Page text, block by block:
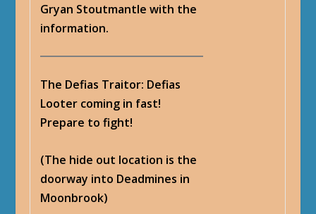
Gryan Stoutmantle with the
information.
The Defias Traitor: Defias
Looter coming in fast!
Prepare to fight!
(The hide out location is the
doorway into Deadmines in
Moonbrook)